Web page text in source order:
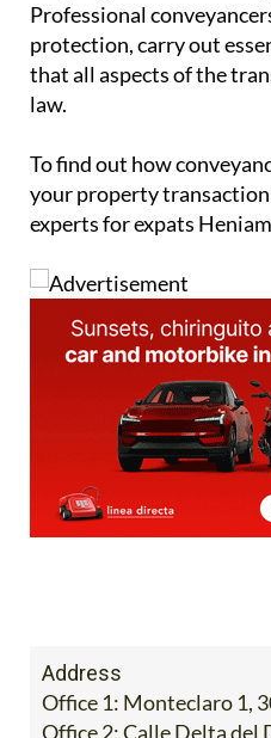
Professional
protection, carry out
that all aspects of the
law.
To find out how
your property
experts for expats
Address
Office 1: Monteclaro 1,
Office 2: Calle Delta del